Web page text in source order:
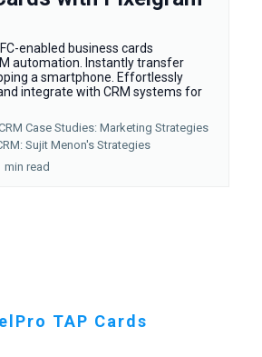
enabled business cards
automation. Instantly transfer
a smartphone. Effortlessly
integrate with CRM systems for
Case Studies: Marketing Strategies
Sujit Menon's Strategies
min read
TAP Cards